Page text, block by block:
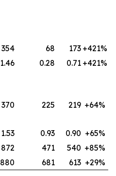
354 68 173 +421%
1.46 0.28 0.71 +421%
370 225 219 +64%
1.53 0.93 0.90 +65%
872 471 540 +85%
880 681 613 +29%